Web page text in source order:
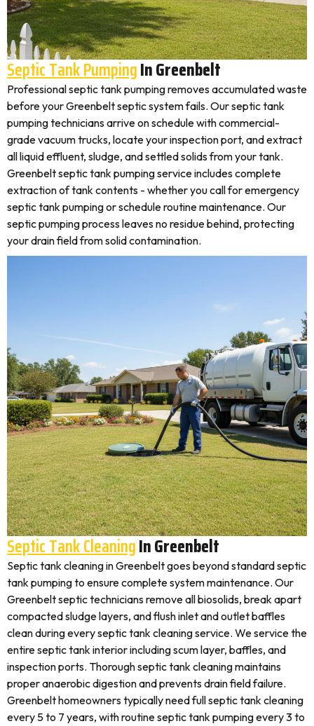
Septic Tank PumpingIn Greenbelt
Professional septic tank pumping removes accumulated waste
before your Greenbelt septic system fails. Our septic tank
pumping technicians arrive on schedule with commercial-
grade vacuum trucks, locate your inspection port, and extract
all liquid effluent, sludge, and settled solids from your tank.
Greenbelt septic tank pumping service includes complete
extraction of tank contents - whether you call for emergency
septic tank pumping or schedule routine maintenance. Our
septic pumping process leaves no residue behind, protecting
your drain field from solid contamination.
Septic Tank CleaningIn Greenbelt
Septic tank cleaning in Greenbelt goes beyond standard septic
tank pumping to ensure complete system maintenance. Our
Greenbelt septic technicians remove all biosolids, break apart
compacted sludge layers, and flush inlet and outlet baffles
clean during every septic tank cleaning service. We service the
entire septic tank interior including scum layer, baffles, and
inspection ports. Thorough septic tank cleaning maintains
proper anaerobic digestion and prevents drain field failure.
Greenbelt homeowners typically need full septic tank cleaning
every 5 to 7 years, with routine septic tank pumping every 3 to